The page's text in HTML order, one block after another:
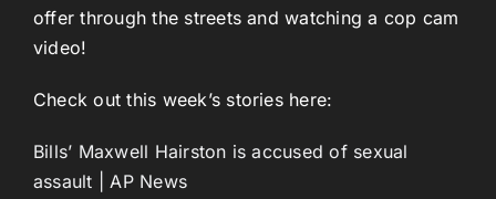
offer through the streets and watching a cop cam
video!
Check out this week’s stories here:
Bills’ Maxwell Hairston is accused of sexual
assault | AP News